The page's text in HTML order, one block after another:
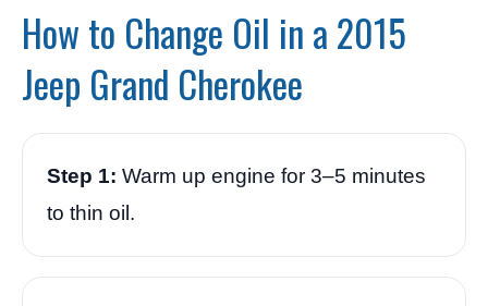
How to Change Oil in a 2015
Jeep Grand Cherokee
Step 1: Warm up engine for 3–5 minutes
to thin oil.